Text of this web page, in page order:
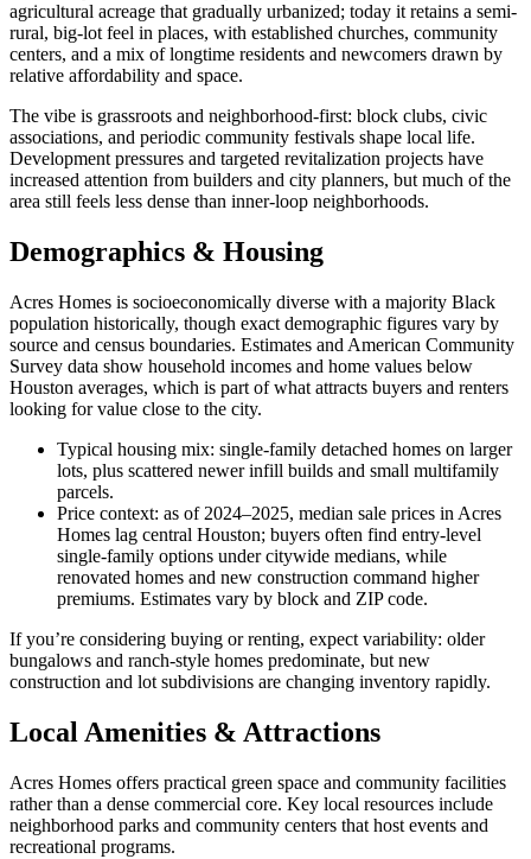
agricultural acreage that gradually urbanized; today it retains a semi-
rural, big-lot feel in places, with established churches, community
centers, and a mix of longtime residents and newcomers drawn by
relative affordability and space.
The vibe is grassroots and neighborhood-first: block clubs, civic
associations, and periodic community festivals shape local life.
Development pressures and targeted revitalization projects have
increased attention from builders and city planners, but much of the
area still feels less dense than inner-loop neighborhoods.
Demographics & Housing
Acres Homes is socioeconomically diverse with a majority Black
population historically, though exact demographic figures vary by
source and census boundaries. Estimates and American Community
Survey data show household incomes and home values below
Houston averages, which is part of what attracts buyers and renters
looking for value close to the city.
Typical housing mix: single-family detached homes on larger
lots, plus scattered newer infill builds and small multifamily
parcels.
Price context: as of 2024–2025, median sale prices in Acres
Homes lag central Houston; buyers often find entry-level
single-family options under citywide medians, while
renovated homes and new construction command higher
premiums. Estimates vary by block and ZIP code.
If you’re considering buying or renting, expect variability: older
bungalows and ranch-style homes predominate, but new
construction and lot subdivisions are changing inventory rapidly.
Local Amenities & Attractions
Acres Homes offers practical green space and community facilities
rather than a dense commercial core. Key local resources include
neighborhood parks and community centers that host events and
recreational programs.